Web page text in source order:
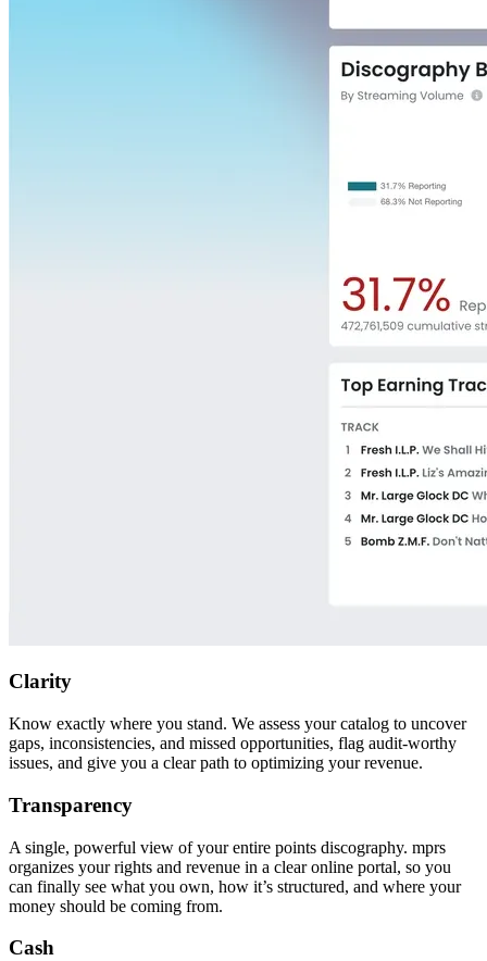
Clarity
Know exactly where you stand. We assess your catalog to uncover
gaps, inconsistencies, and missed opportunities, flag audit-worthy
issues, and give you a clear path to optimizing your revenue.
Transparency
A single, powerful view of your entire points discography. mprs
organizes your rights and revenue in a clear online portal, so you
can finally see what you own, how it’s structured, and where your
money should be coming from.
Cash